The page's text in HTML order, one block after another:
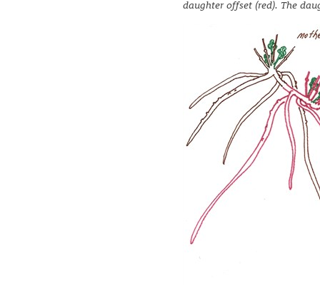
daughter offset (red). The